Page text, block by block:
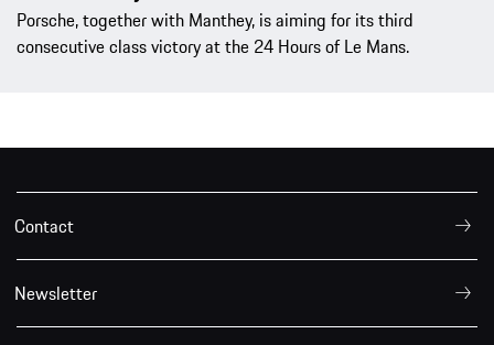
Porsche, together with Manthey, is aiming for its third
consecutive class victory at the 24 Hours of Le Mans.
Contact
Newsletter